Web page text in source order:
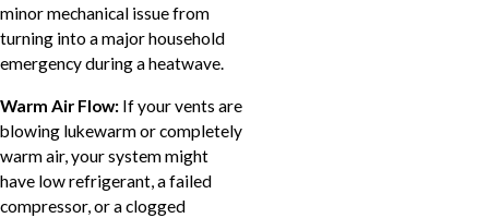
minor mechanical issue from
turning into a major household
emergency during a heatwave.
Warm Air Flow: If your vents are
blowing lukewarm or completely
warm air, your system might
have low refrigerant, a failed
compressor, or a clogged